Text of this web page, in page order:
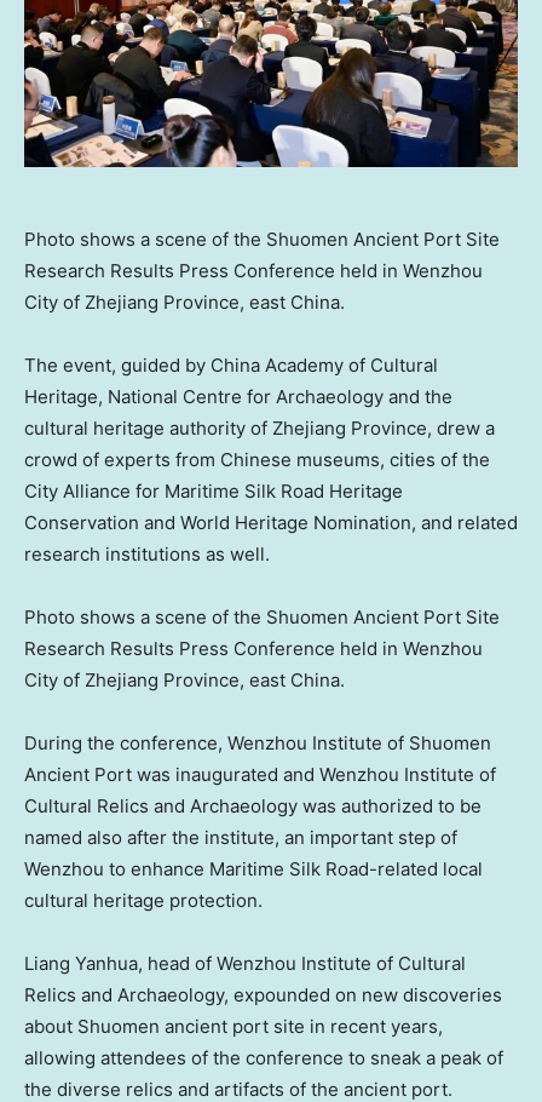
Photo shows a scene of the Shuomen Ancient Port Site
Research Results Press Conference held in Wenzhou
City of Zhejiang Province, east China.
The event, guided by China Academy of Cultural
Heritage, National Centre for Archaeology and the
cultural heritage authority of Zhejiang Province, drew a
crowd of experts from Chinese museums, cities of the
City Alliance for Maritime Silk Road Heritage
Conservation and World Heritage Nomination, and related
research institutions as well.
Photo shows a scene of the Shuomen Ancient Port Site
Research Results Press Conference held in Wenzhou
City of Zhejiang Province, east China.
During the conference, Wenzhou Institute of Shuomen
Ancient Port was inaugurated and Wenzhou Institute of
Cultural Relics and Archaeology was authorized to be
named also after the institute, an important step of
Wenzhou to enhance Maritime Silk Road-related local
cultural heritage protection.
Liang Yanhua, head of Wenzhou Institute of Cultural
Relics and Archaeology, expounded on new discoveries
about Shuomen ancient port site in recent years,
allowing attendees of the conference to sneak a peak of
the diverse relics and artifacts of the ancient port.